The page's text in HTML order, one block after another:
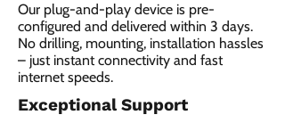
Our plug-and-play device is pre-
configured and delivered within 3 days.
No drilling, mounting, installation hassles
– just instant connectivity and fast
internet speeds.
Exceptional Support